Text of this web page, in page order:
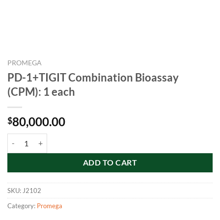
PROMEGA
PD-1+TIGIT Combination Bioassay
(CPM): 1 each
$80,000.00
ADD TO CART
SKU: J2102
Category: Promega